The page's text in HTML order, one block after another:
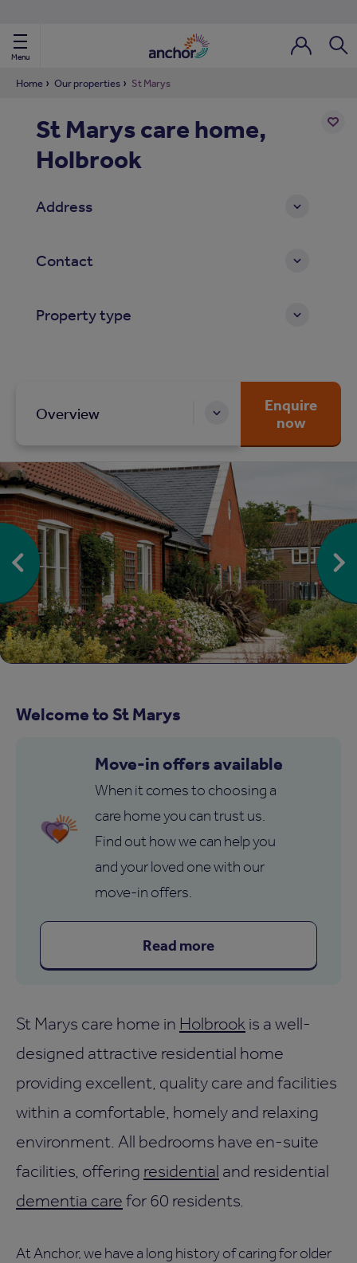
Menu
Nav
Nav
Nav
Home Our properties St Marys
St Marys care home,
Holbrook
Address
Contact
Property type
Overview
Enquire
now
Welcome to St Marys
Move-in offers available
When it comes to choosing a
care home you can trust us.
Find out how we can help you
and your loved one with our
move-in offers.
Read more
St Marys care home in Holbrook is a well-
designed attractive residential home
providing excellent, quality care and facilities
within a comfortable, homely and relaxing
environment. All bedrooms have en-suite
facilities, offering residential and residential
dementia carefor 60 residents.
At Anchor, we have a long history of caring for older